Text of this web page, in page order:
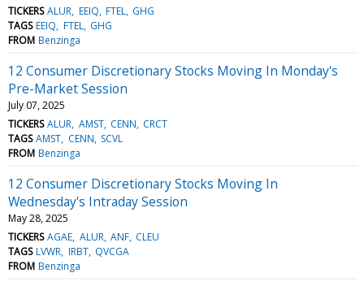
TICKERS ALUR EEIQ FTEL GHG
TAGS EEIQ FTEL GHG
FROM Benzinga
12 Consumer Discretionary Stocks Moving In Monday's
Pre-Market Session
July 07, 2025
TICKERS ALUR AMST CENN CRCT
TAGS AMST CENN SCVL
FROM Benzinga
12 Consumer Discretionary Stocks Moving In
Wednesday's Intraday Session
May 28, 2025
TICKERS AGAE ALUR ANF CLEU
TAGS LVWR IRBT QVCGA
FROM Benzinga